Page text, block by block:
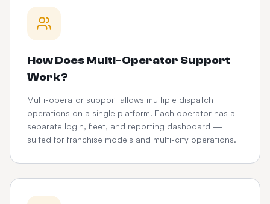
How Does Multi-Operator Support
Work?
Multi-operator support allows multiple dispatch
operations on a single platform. Each operator has a
separate login, fleet, and reporting dashboard —
suited for franchise models and multi-city operations.